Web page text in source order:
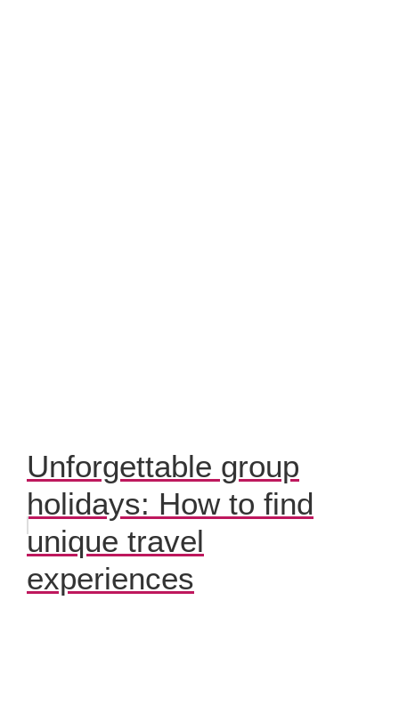
Unforgettable group
holidays: How to find
unique travel
experiences